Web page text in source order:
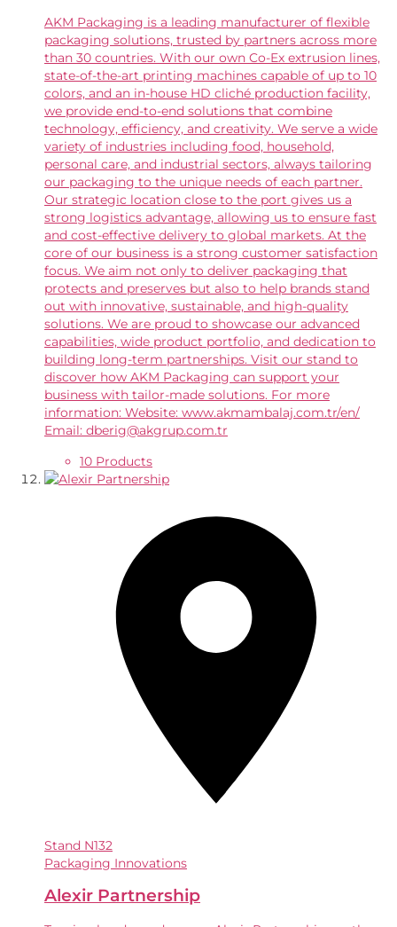
AKM Packaging is a leading manufacturer of flexible
packaging solutions, trusted by partners across more
than 30 countries. With our own Co-Ex extrusion lines,
state-of-the-art printing machines capable of up to 10
colors, and an in-house HD cliché production facility,
we provide end-to-end solutions that combine
technology, efficiency, and creativity. We serve a wide
variety of industries including food, household,
personal care, and industrial sectors, always tailoring
our packaging to the unique needs of each partner.
Our strategic location close to the port gives us a
strong logistics advantage, allowing us to ensure fast
and cost-effective delivery to global markets. At the
core of our business is a strong customer satisfaction
focus. We aim not only to deliver packaging that
protects and preserves but also to help brands stand
out with innovative, sustainable, and high-quality
solutions. We are proud to showcase our advanced
capabilities, wide product portfolio, and dedication to
building long-term partnerships. Visit our stand to
discover how AKM Packaging can support your
business with tailor-made solutions. For more
information: Website: www.akmambalaj.com.tr/en/
Email: dberig@akgrup.com.tr
10 Products
Stand N132
Packaging Innovations
Alexir Partnership